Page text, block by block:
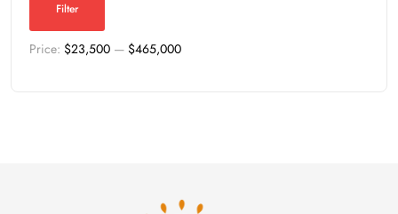
Filter
Price: $23,500 — $465,000